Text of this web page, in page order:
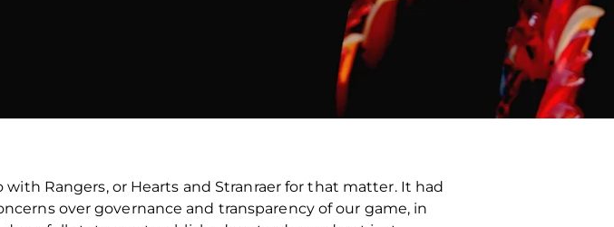
Rangers, or Hearts and Stranraer for that matter. It had
over governance and transparency of our game, in